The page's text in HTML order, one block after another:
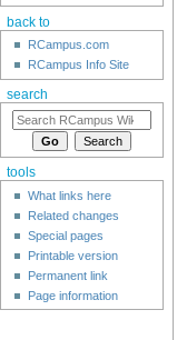
back to
RCampus.com
RCampus Info Site
search
tools
What links here
Related changes
Special pages
Printable version
Permanent link
Page information